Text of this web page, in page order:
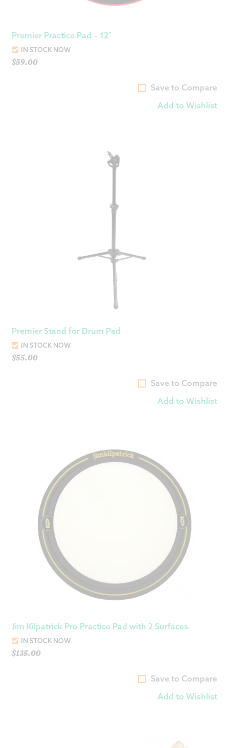
Premier Practice Pad – 12″
IN STOCK NOW
$59.00
Save to Compare
Add to Wishlist
Premier Stand for Drum Pad
IN STOCK NOW
$55.00
Save to Compare
Add to Wishlist
Jim Kilpatrick Pro Practice Pad with 2 Surfaces
IN STOCK NOW
$135.00
Save to Compare
Add to Wishlist